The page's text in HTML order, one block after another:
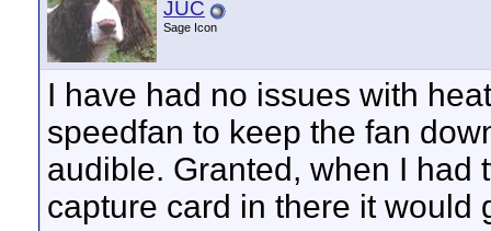
JUC
Sage Icon
I have had no issues with
speedfan to keep the fan
audible. Granted, when I had
capture card in there it would